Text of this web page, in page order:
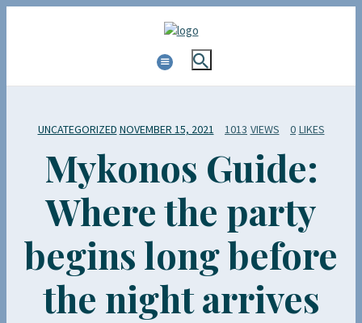
UNCATEGORIZED NOVEMBER 15, 2021 1013 VIEWS 0 LIKES
Mykonos Guide:
Where the party
begins long before
the night arrives